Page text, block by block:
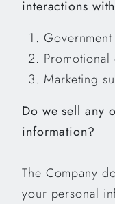
interactions
Marketing
Do we sell any
information?
The Company
your personal